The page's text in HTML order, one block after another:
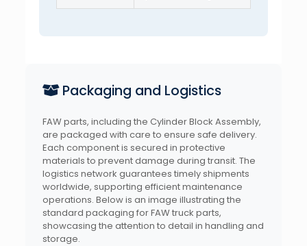
Packaging and Logistics
FAW parts, including the Cylinder Block Assembly,
are packaged with care to ensure safe delivery.
Each component is secured in protective
materials to prevent damage during transit. The
logistics network guarantees timely shipments
worldwide, supporting efficient maintenance
operations. Below is an image illustrating the
standard packaging for FAW truck parts,
showcasing the attention to detail in handling and
storage.